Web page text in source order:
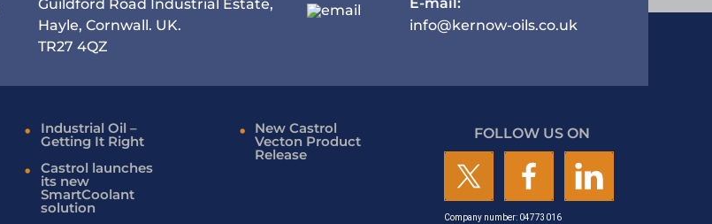
Guildford Road Industrial Estate,
Hayle, Cornwall. UK.
TR27 4QZ
E-mail:
info@kernow-oils.co.uk
Industrial Oil –
Getting It Right
Castrol launches
its new
SmartCoolant
solution
New Castrol
Vecton Product
Release
FOLLOW US ON
Company number: 04773016